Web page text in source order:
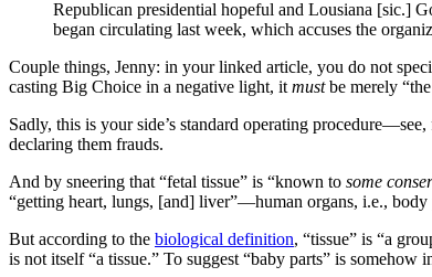
Republican presidential hopeful and Lousiana [sic.]
began circulating last week, which accuses the
Couple things, Jenny: in your linked article, you do not
casting Big Choice in a negative light, it mustbe merely
Sadly, this is your side’s standard operating procedure—see,
declaring them frauds.
And by sneering that “fetal tissue” is “known to some
“getting heart, lungs, [and] liver”—human organs, i.e., body
But according to the biological definition, “tissue” is “a
is not itself “a tissue.” To suggest “baby parts” is